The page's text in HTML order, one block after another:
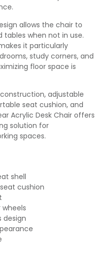
allows the chair to
tables when not in use.
it particularly
study corners, and
floor space is
adjustable
seat cushion, and
Acrylic Desk Chair offers
solution for
spaces.
shell
cushion
design